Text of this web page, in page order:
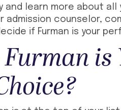
and learn more about
admission counselor,
if Furman is your
is